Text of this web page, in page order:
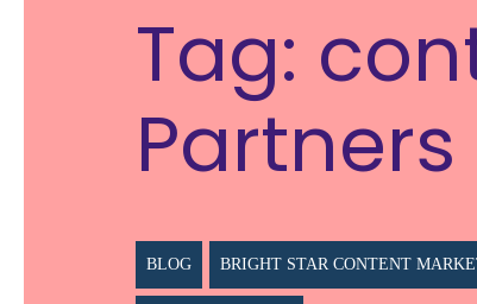
Tag:
Partners
BLOG BRIGHT STAR CONTENT